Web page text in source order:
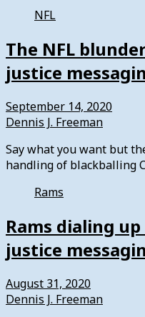
NFL
The NFL
justice
September 14, 2020
Dennis J. Freeman
Say what you want but
handling of blackballing
Rams
Rams dialing
justice
August 31, 2020
Dennis J. Freeman